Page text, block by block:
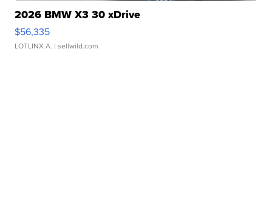
2026 BMW X3 30 xDrive
$56,335
LOTLINX A. | sellwild.com